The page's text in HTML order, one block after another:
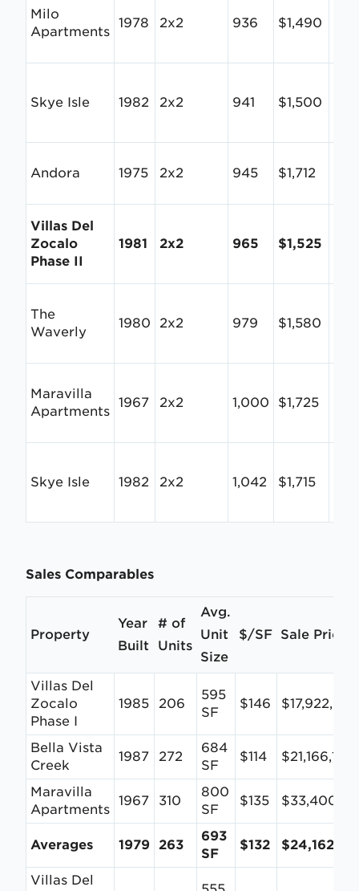
Milo
Apartments
1978 2x2 936 $1,490
Skye Isle 1982 2x2 941 $1,500
Andora 1975 2x2 945 $1,712
Villas Del
Zocalo
Phase II
1981 2x2 965 $1,525
The
Waverly
1980 2x2 979 $1,580
Maravilla
Apartments
1967 2x2 1,000 $1,725
Skye Isle 1982 2x2 1,042 $1,715
Sales Comparables
Property
Year
Built
# of
Units
Avg.
Unit
Size
$/SF Sale Price
Villas Del
Zocalo
Phase I
1985 206
595
SF
$146
Bella Vista
Creek
1987 272
684
SF
$114 $21,166,125
Maravilla
Apartments
1967 310
800
SF
$135
Averages 1979 263
693
SF
$132
Villas Del